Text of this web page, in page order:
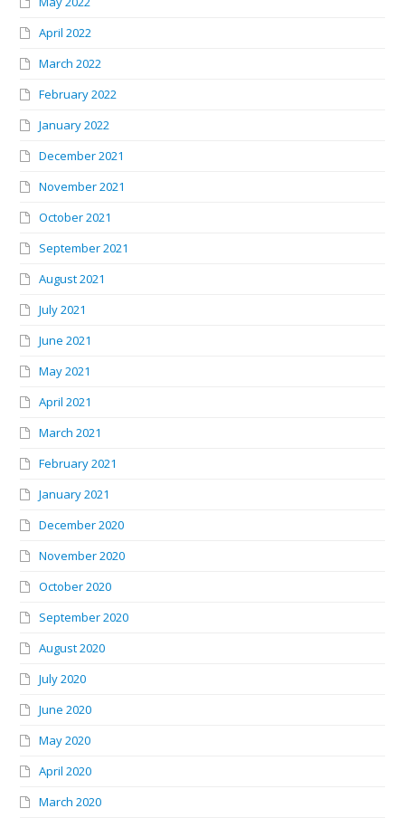
April 2022
March 2022
February 2022
January 2022
December 2021
November 2021
October 2021
September 2021
August 2021
July 2021
June 2021
May 2021
April 2021
March 2021
February 2021
January 2021
December 2020
November 2020
October 2020
September 2020
August 2020
July 2020
June 2020
May 2020
April 2020
March 2020